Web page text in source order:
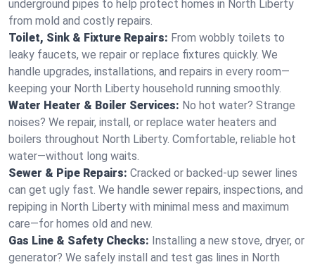
underground pipes to help protect homes in North Liberty
from mold and costly repairs.
Toilet, Sink & Fixture Repairs: From wobbly toilets to
leaky faucets, we repair or replace fixtures quickly. We
handle upgrades, installations, and repairs in every room—
keeping your North Liberty household running smoothly.
Water Heater & Boiler Services: No hot water? Strange
noises? We repair, install, or replace water heaters and
boilers throughout North Liberty. Comfortable, reliable hot
water—without long waits.
Sewer & Pipe Repairs: Cracked or backed-up sewer lines
can get ugly fast. We handle sewer repairs, inspections, and
repiping in North Liberty with minimal mess and maximum
care—for homes old and new.
Gas Line & Safety Checks: Installing a new stove, dryer, or
generator? We safely install and test gas lines in North